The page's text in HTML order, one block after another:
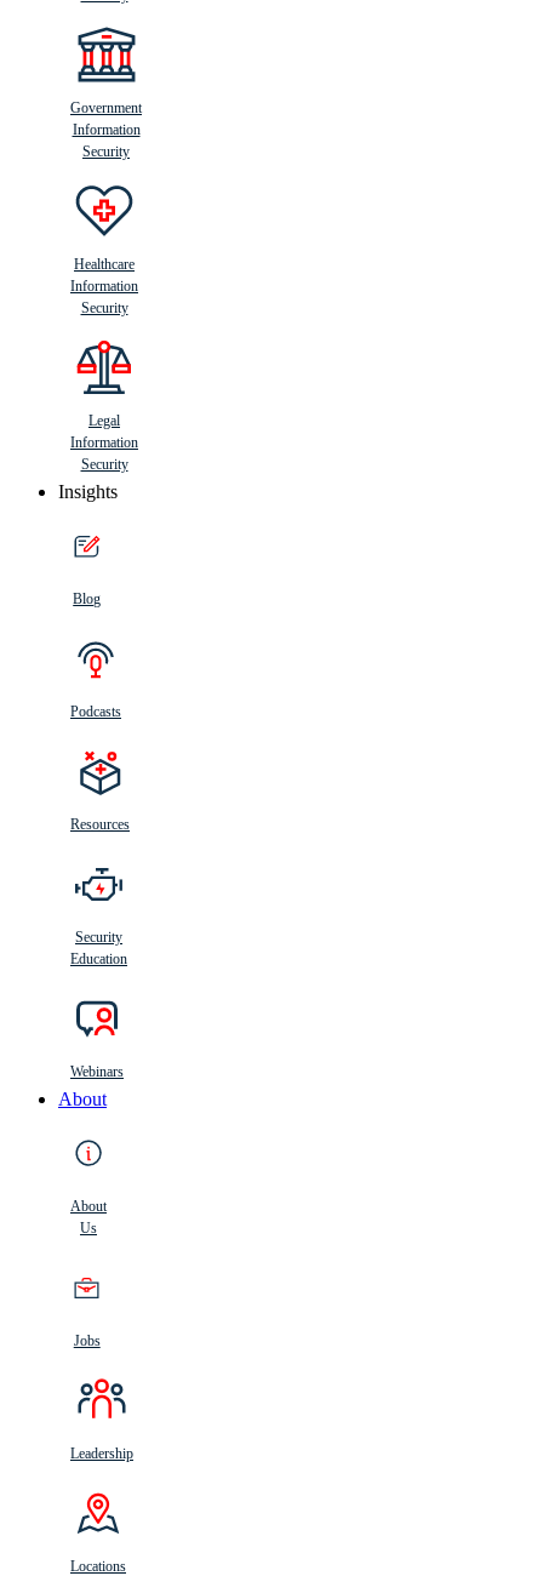
Government
Information
Security
Healthcare
Information
Security
Legal
Information
Security
Insights
Blog
Podcasts
Resources
Security
Education
Webinars
About
About
Us
Jobs
Leadership
Locations